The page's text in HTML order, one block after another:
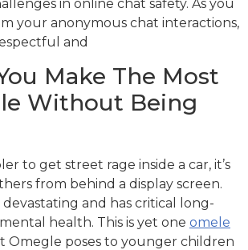
in online chat safety. As you
your anonymous chat interactions,
and
Make The Most
Without Being
to get street rage inside a car, it’s
from behind a display screen.
and has critical long-
health. This is yet one omele
Omegle poses to younger children